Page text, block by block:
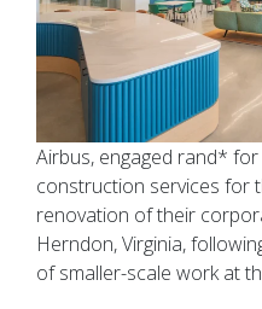
Airbus, engaged rand*
construction services for
renovation of their
Herndon, Virginia,
of smaller-scale work at